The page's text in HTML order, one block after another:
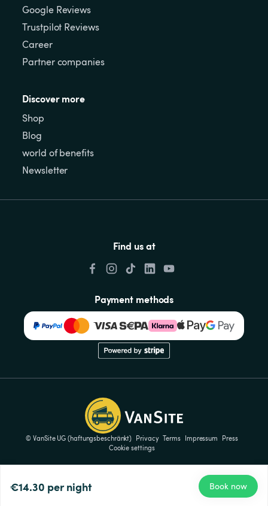
€14.30 per night Book now
Google Reviews
Trustpilot Reviews
Career
Partner companies
Discover more
Shop
Blog
world of benefits
Newsletter
Find us at
Payment methods
© VanSite UG (haftungsbeschränkt) Privacy Terms Impressum
Press
Cookie settings